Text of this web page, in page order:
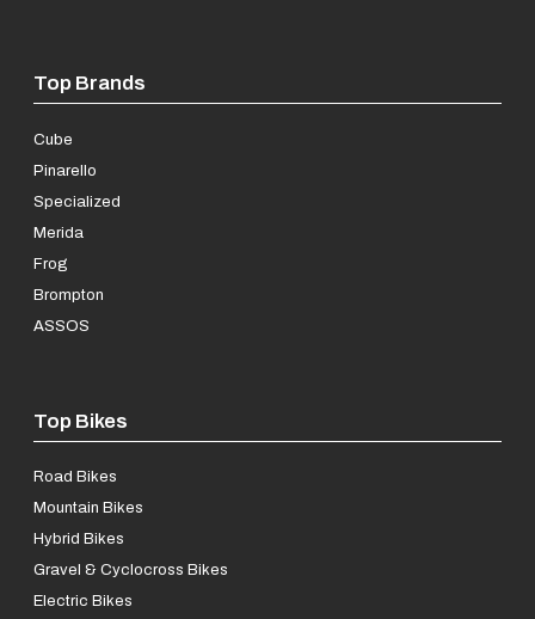
Top Brands
Cube
Pinarello
Specialized
Merida
Frog
Brompton
ASSOS
Top Bikes
Road Bikes
Mountain Bikes
Hybrid Bikes
Gravel & Cyclocross Bikes
Electric Bikes